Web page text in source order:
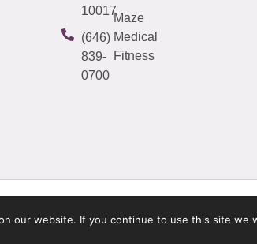
10017
(646)
839-
0700
Maze
Medical
Fitness
our website. If you continue to use this site we